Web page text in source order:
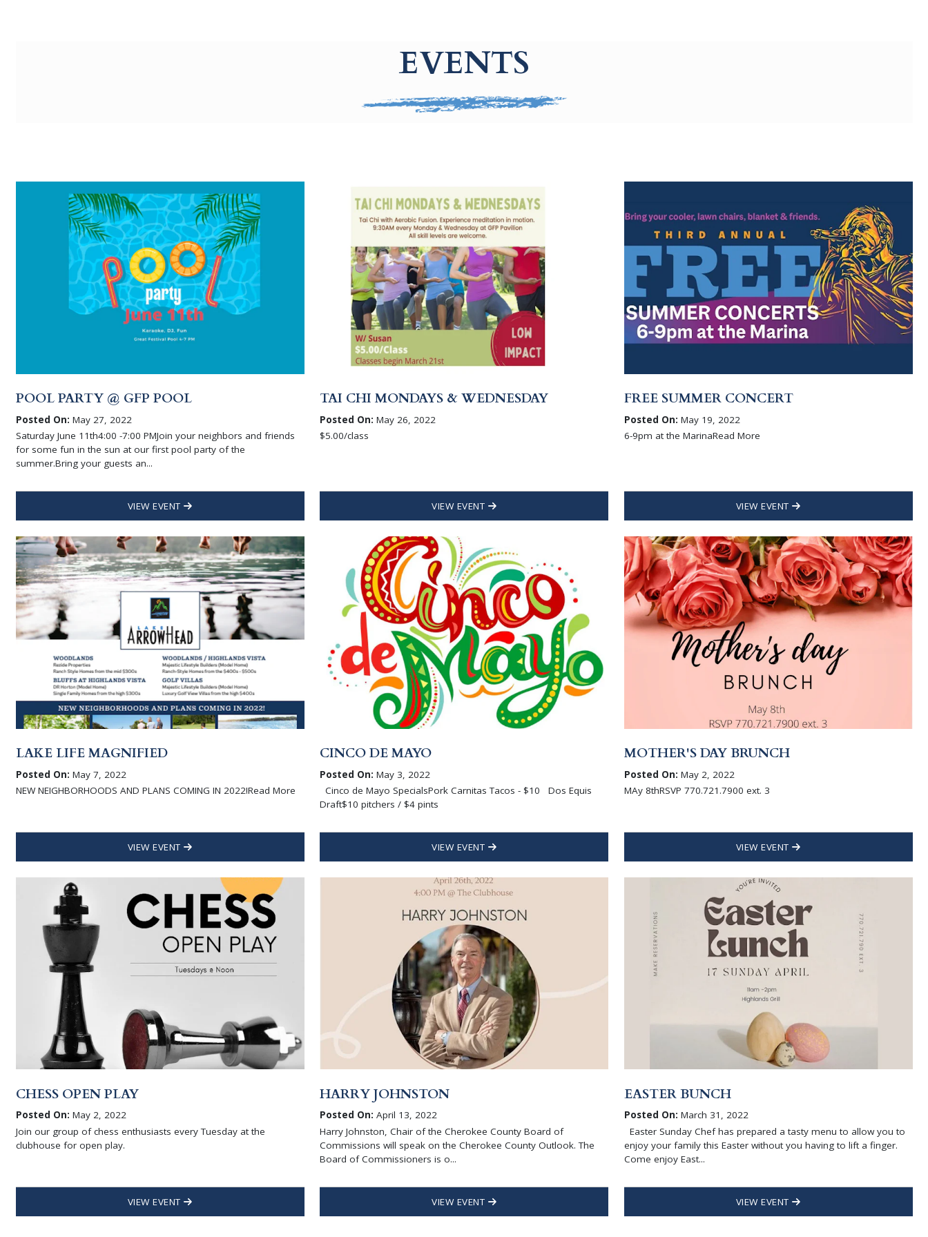
EVENTS
POOL PARTY @ GFP POOL
Posted On: May 27, 2022
Saturday June 11th4:00 -7:00 PMJoin your neighbors and friends
for some fun in the sun at our first pool party of the
summer.Bring your guests an...
VIEW EVENT
TAI CHI MONDAYS & WEDNESDAY
Posted On: May 26, 2022
$5.00/class
VIEW EVENT
FREE SUMMER CONCERT
Posted On: May 19, 2022
6-9pm at the MarinaRead More
VIEW EVENT
LAKE LIFE MAGNIFIED
Posted On: May 7, 2022
NEW NEIGHBORHOODS AND PLANS COMING IN 2022!Read More
VIEW EVENT
CINCO DE MAYO
Posted On: May 3, 2022
Cinco de Mayo SpecialsPork Carnitas Tacos - $10 Dos Equis
Draft$10 pitchers / $4 pints
VIEW EVENT
MOTHER'S DAY BRUNCH
Posted On: May 2, 2022
MAy 8thRSVP 770.721.7900 ext. 3
VIEW EVENT
CHESS OPEN PLAY
Posted On: May 2, 2022
Join our group of chess enthusiasts every Tuesday at the
clubhouse for open play.
VIEW EVENT
HARRY JOHNSTON
Posted On: April 13, 2022
Harry Johnston, Chair of the Cherokee County Board of
Commissions will speak on the Cherokee County Outlook. The
Board of Commissioners is o...
VIEW EVENT
EASTER BUNCH
Posted On: March 31, 2022
Easter Sunday Chef has prepared a tasty menu to allow you to
enjoy your family this Easter without you having to lift a finger.
Come enjoy East...
VIEW EVENT